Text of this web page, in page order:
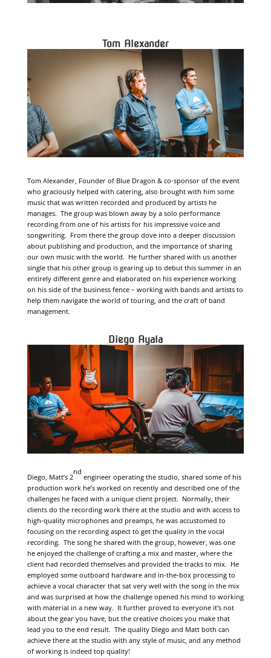
Tom Alexander
Tom Alexander, Founder of Blue Dragon & co-sponsor of the event
who graciously helped with catering, also brought with him some
music that was written recorded and produced by artists he
manages. The group was blown away by a solo performance
recording from one of his artists for his impressive voice and
songwriting. From there the group dove into a deeper discussion
about publishing and production, and the importance of sharing
our own music with the world. He further shared with us another
single that his other group is gearing up to debut this summer in an
entirely different genre and elaborated on his experience working
on his side of the business fence – working with bands and artists to
help them navigate the world of touring, and the craft of band
management.
Diego Ayala
Diego, Matt’s 2
nd
engineer operating the studio, shared some of his
production work he’s worked on recently and described one of the
challenges he faced with a unique client project. Normally, their
clients do the recording work there at the studio and with access to
high-quality microphones and preamps, he was accustomed to
focusing on the recording aspect to get the quality in the vocal
recording. The song he shared with the group, however, was one
he enjoyed the challenge of crafting a mix and master, where the
client had recorded themselves and provided the tracks to mix. He
employed some outboard hardware and in-the-box processing to
achieve a vocal character that sat very well with the song in the mix
and was surprised at how the challenge opened his mind to working
with material in a new way. It further proved to everyone it’s not
about the gear you have, but the creative choices you make that
lead you to the end result. The quality Diego and Matt both can
achieve there at the studio with any style of music, and any method
of working is indeed top quality!